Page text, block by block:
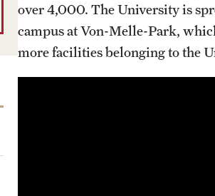
over 4,000. The University is
campus at Von-Melle-Park,
more facilities belonging to the